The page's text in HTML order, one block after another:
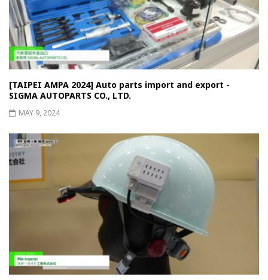
[TAIPEI AMPA 2024] Auto parts import and export -
SIGMA AUTOPARTS CO., LTD.
MAY 9, 2024